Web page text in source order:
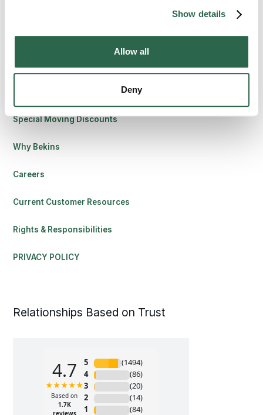
Show details
Allow all
Deny
Moving Guides
Special Moving Discounts
Why Bekins
Careers
Current Customer Resources
Rights & Responsibilities
PRIVACY POLICY
Relationships Based on Trust